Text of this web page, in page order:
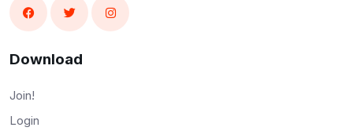
Download
Join!
Login